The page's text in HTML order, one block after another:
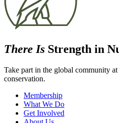
There Is Strength in
Take part in the global community
conservation.
Membership
What We Do
Get Involved